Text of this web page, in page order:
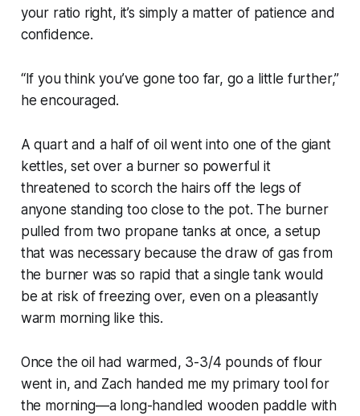
your ratio right, it’s simply a matter of patience and
confidence.
“If you think you’ve gone too far, go a little further,”
he encouraged.
A quart and a half of oil went into one of the giant
kettles, set over a burner so powerful it
threatened to scorch the hairs off the legs of
anyone standing too close to the pot. The burner
pulled from two propane tanks at once, a setup
that was necessary because the draw of gas from
the burner was so rapid that a single tank would
be at risk of freezing over, even on a pleasantly
warm morning like this.
Once the oil had warmed, 3-3/4 pounds of flour
went in, and Zach handed me my primary tool for
the morning—a long-handled wooden paddle with